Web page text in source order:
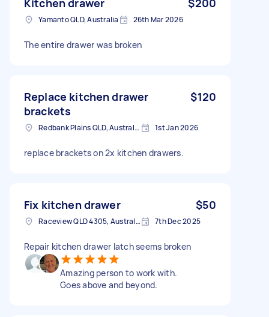
Yamanto QLD, Australia 26th Mar 2026
The entire drawer was broken
Replace kitchen drawer
brackets
$120
Redbank Plains QLD, Australia 1st Jan 2026
replace brackets on 2x kitchen drawers.
Fix kitchen drawer $50
Raceview QLD 4305, Australia 7th Dec 2025
Repair kitchen drawer latch seems broken
Amazing person to work with.
Goes above and beyond.